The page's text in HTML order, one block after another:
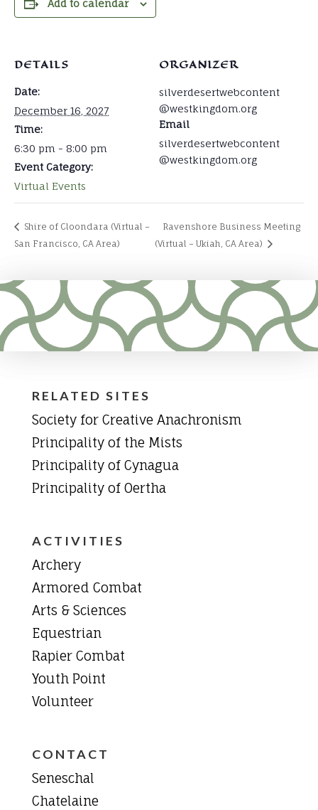
Add to calendar
DETAILS
Date:
December 16, 2027
Time:
6:30 pm - 8:00 pm
Event Category:
Virtual Events
ORGANIZER
silverdesertwebcontent
@westkingdom.org
Email
silverdesertwebcontent
@westkingdom.org
Shire of Cloondara (Virtual –
San Francisco, CA Area)
Ravenshore Business Meeting
(Virtual – Ukiah, CA Area)
RELATED SITES
Society for Creative Anachronism
Principality of the Mists
Principality of Cynagua
Principality of Oertha
ACTIVITIES
Archery
Armored Combat
Arts & Sciences
Equestrian
Rapier Combat
Youth Point
Volunteer
CONTACT
Seneschal
Chatelaine